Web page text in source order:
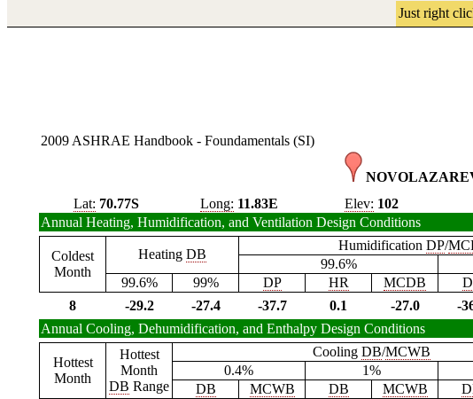
Just right
2009 ASHRAE Handbook - Foundamentals (SI)
Lat: 70.77S Long: 11.83E Elev: 102
Annual Heating, Humidification, and Ventilation Design Conditions
Coldest
Month
Heating DB
Humidification DP/
99.6%
99.6%
99% DP HR MCDB
8
-29.2 -27.4 -37.7 0.1 -27.0 -
Annual Cooling, Dehumidification, and Enthalpy Design Conditions
Hottest
Month
Hottest
Month
DB Range
Cooling DB/MCWB
0.4% 1%
DB
MCWB DB MCWB